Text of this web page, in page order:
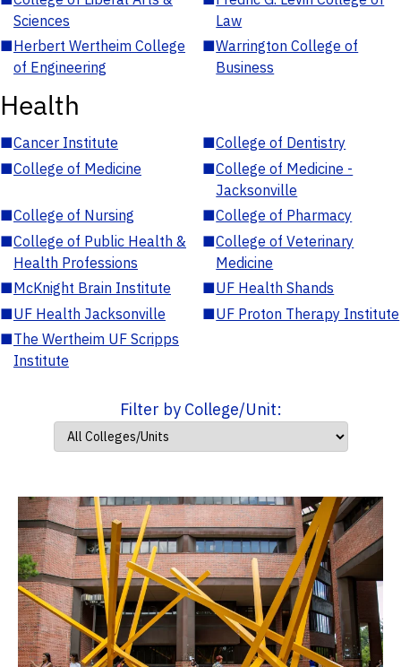
Sciences
Law
■Herbert Wertheim College
of Engineering
■Warrington College of
Business
Health
■Cancer Institute ■College of Dentistry
■College of Medicine ■College of Medicine -
Jacksonville
■College of Nursing ■College of Pharmacy
■College of Public Health &
Health Professions
■College of Veterinary
Medicine
■McKnight Brain Institute ■UF Health Shands
■UF Health Jacksonville ■UF Proton Therapy Institute
■The Wertheim UF Scripps
Institute
Filter by College/Unit: